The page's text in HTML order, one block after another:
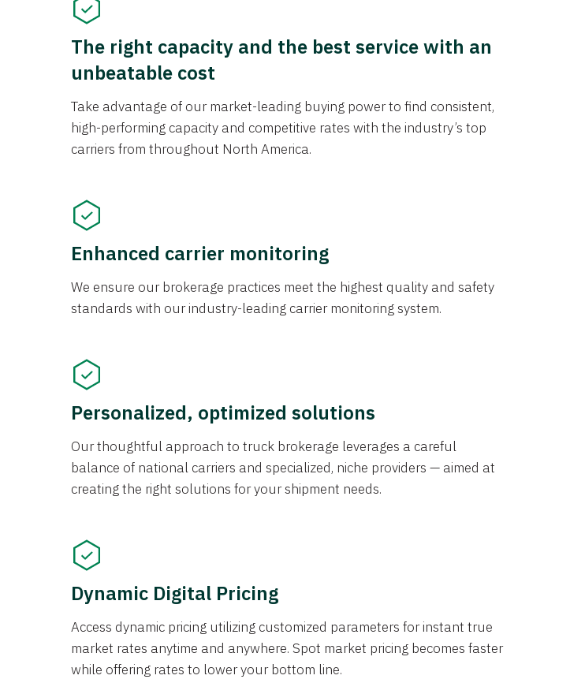
The right capacity and the best service with an
unbeatable cost
Take advantage of our market-leading buying power to find consistent,
high-performing capacity and competitive rates with the industry’s top
carriers from throughout North America.
Enhanced carrier monitoring
We ensure our brokerage practices meet the highest quality and safety
standards with our industry-leading carrier monitoring system.
Personalized, optimized solutions
Our thoughtful approach to truck brokerage leverages a careful
balance of national carriers and specialized, niche providers — aimed at
creating the right solutions for your shipment needs.
Dynamic Digital Pricing
Access dynamic pricing utilizing customized parameters for instant true
market rates anytime and anywhere. Spot market pricing becomes faster
while offering rates to lower your bottom line.